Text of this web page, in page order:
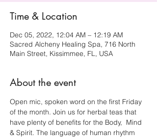
Time & Location
Dec 05, 2022, 12:04 AM – 12:19 AM
Sacred Alcheny Healing Spa, 716 North
Main Street, Kissimmee, FL, USA
About the event
Open mic, spoken word on the first Friday
of the month. Join us for herbal teas that
have plenty of benefits for the Body,  Mind
& Spirit. The language of human rhythm